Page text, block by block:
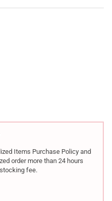
AMERICAN RIMFIRE WOOD
OF RUGER AMERICAN
Items Purchase Policy and
order more than 24 hours
fee.